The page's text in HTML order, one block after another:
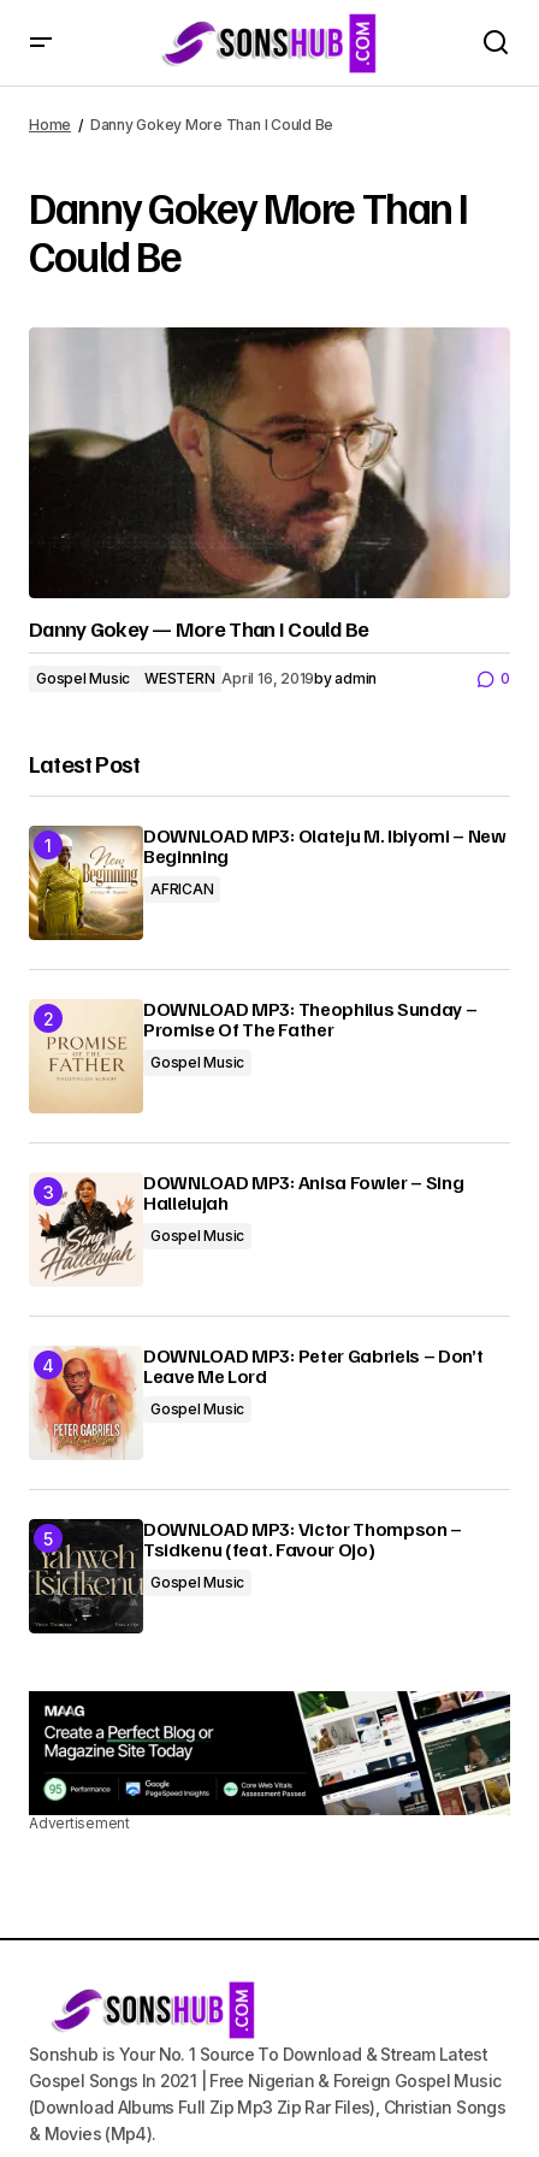
Home Danny Gokey More Than I Could Be
Danny Gokey More Than I
Could Be
Danny Gokey — More Than I Could Be
Gospel Music WESTERN April 16, 2019byadmin 0
Latest Post
DOWNLOAD MP3: Olateju M. Ibiyomi – New
Beginning
AFRICAN
DOWNLOAD MP3: Theophilus Sunday –
Promise Of The Father
Gospel Music
DOWNLOAD MP3: Anisa Fowler – Sing
Hallelujah
Gospel Music
DOWNLOAD MP3: Peter Gabriels – Don’t
Leave Me Lord
Gospel Music
DOWNLOAD MP3: Victor Thompson –
Tsidkenu (feat. Favour Ojo)
Gospel Music
Advertisement
Sonshub is Your No. 1 Source To Download & Stream Latest
Gospel Songs In 2021 | Free Nigerian & Foreign Gospel Music
(Download Albums Full Zip Mp3 Zip Rar Files), Christian Songs
& Movies (Mp4).